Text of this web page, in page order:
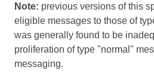
Note: previous versions of this
eligible messages to those of
was generally found to be
proliferation of type "normal"
messaging.